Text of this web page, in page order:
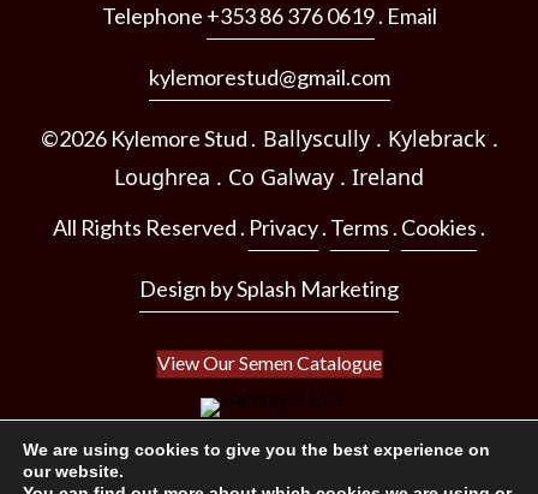
Telephone +353 86 376 0619. Email
kylemorestud@gmail.com
©2026 Kylemore Stud . Ballyscully . Kylebrack .
Loughrea . Co Galway . Ireland
All Rights Reserved . Privacy. Terms . Cookies .
Design by Splash Marketing
View Our Semen Catalogue
We are using cookies to give you the best experience on
our website.